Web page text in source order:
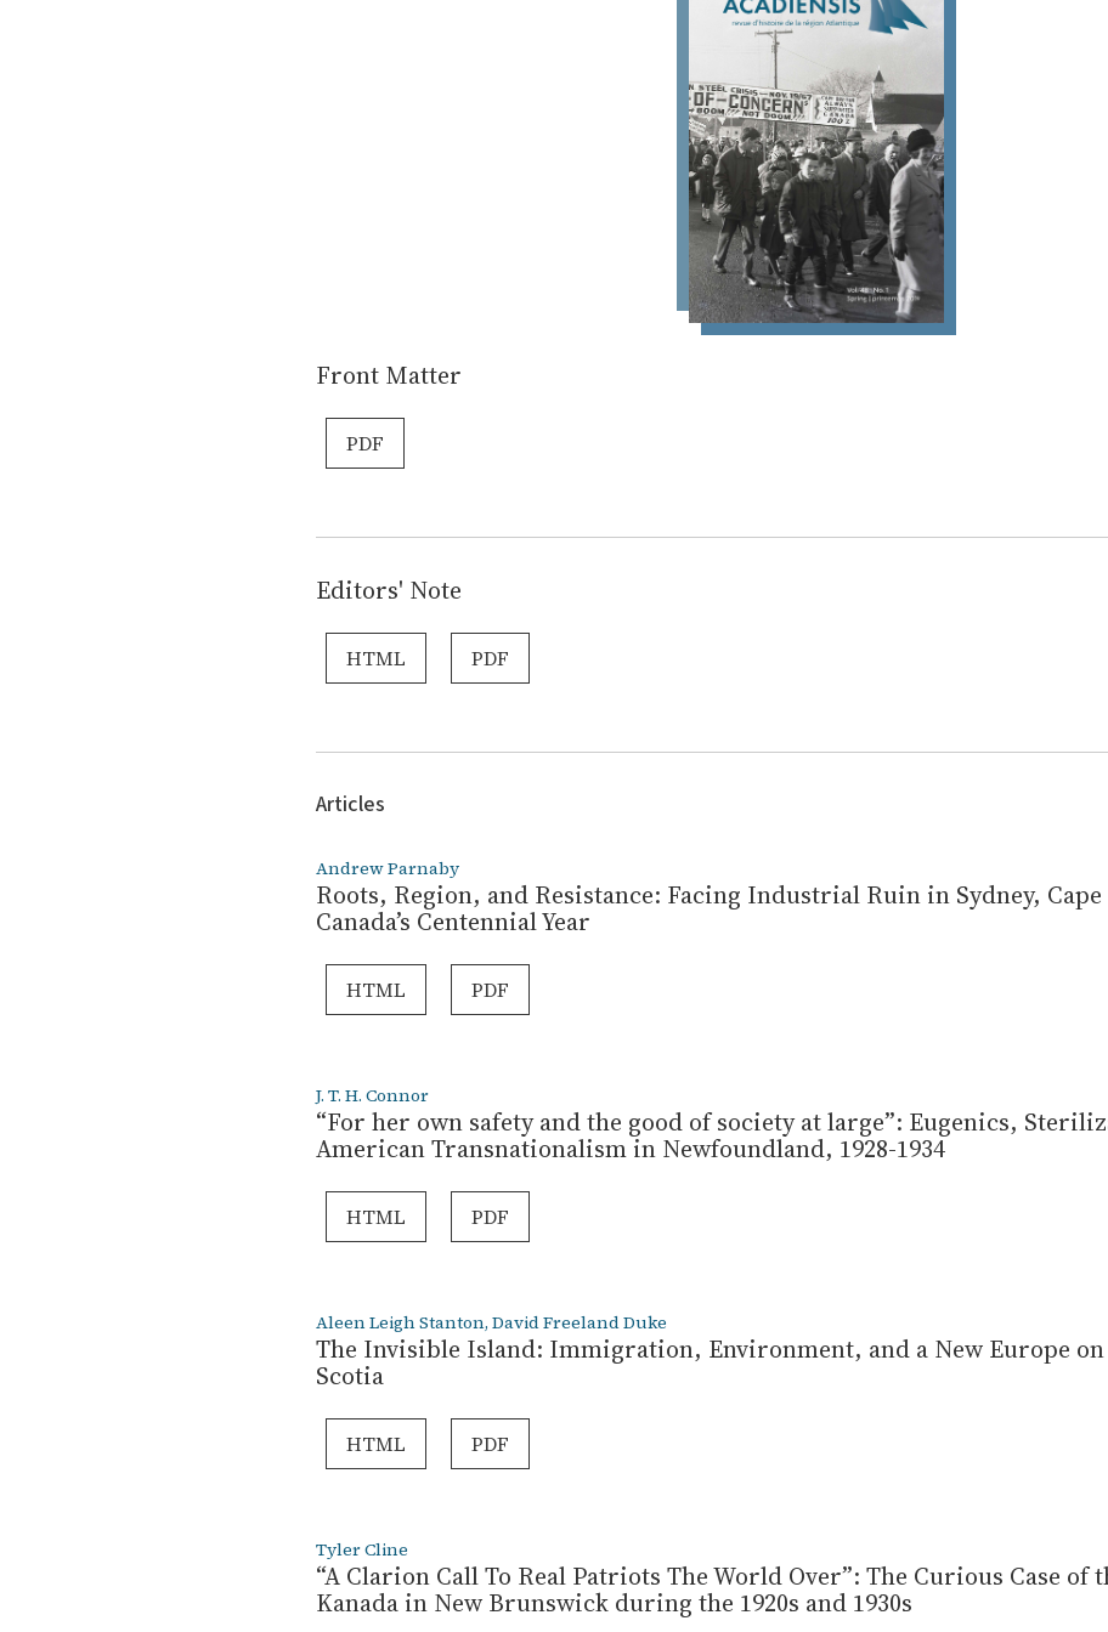
Front Matter
PDF
Editors' Note
HTML PDF
Articles
Andrew Parnaby
Roots, Region, and Resistance: Facing Industrial Ruin in Sydney,
Canada’s Centennial Year
HTML PDF
J. T. H. Connor
“For her own safety and the good of society at large”: Eugenics,
American Transnationalism in Newfoundland, 1928-1934
HTML PDF
Aleen Leigh Stanton, David Freeland Duke
The Invisible Island: Immigration, Environment, and a New Europe
Scotia
HTML PDF
Tyler Cline
“A Clarion Call To Real Patriots The World Over”: The Curious Case of
Kanada in New Brunswick during the 1920s and 1930s